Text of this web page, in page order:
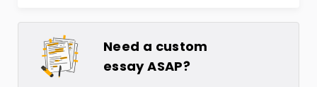
Need a custom
essay ASAP?